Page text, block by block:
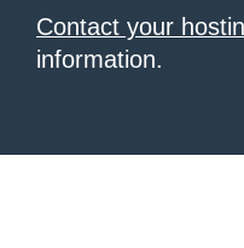
Contact your
information.